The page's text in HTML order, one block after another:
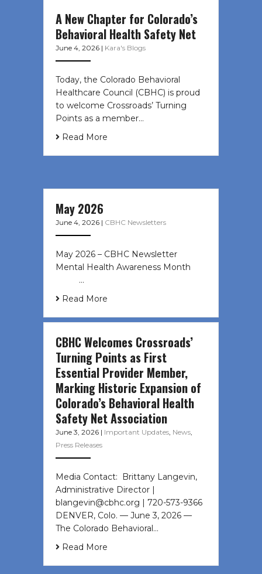
A New Chapter for Colorado’s
Behavioral Health Safety Net
June 4, 2026 | Kara's Blogs
Today, the Colorado Behavioral
Healthcare Council (CBHC) is proud
to welcome Crossroads’ Turning
Points as a member…
Read More
May 2026
June 4, 2026 | CBHC Newsletters
May 2026 – CBHC Newsletter
Mental Health Awareness Month ͏ ‌
͏ ‌ …
Read More
CBHC Welcomes Crossroads’
Turning Points as First
Essential Provider Member,
Marking Historic Expansion of
Colorado’s Behavioral Health
Safety Net Association
June 3, 2026 | Important Updates, News,
Press Releases
Media Contact: Brittany Langevin,
Administrative Director |
blangevin@cbhc.org | 720-573-9366
DENVER, Colo. — June 3, 2026 —
The Colorado Behavioral…
Read More